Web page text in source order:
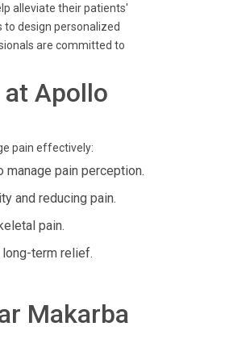
alleviate their patients'
design personalized
are committed to
Apollo
pain effectively:
pain perception.
and reducing pain.
pain.
term relief.
Makarba